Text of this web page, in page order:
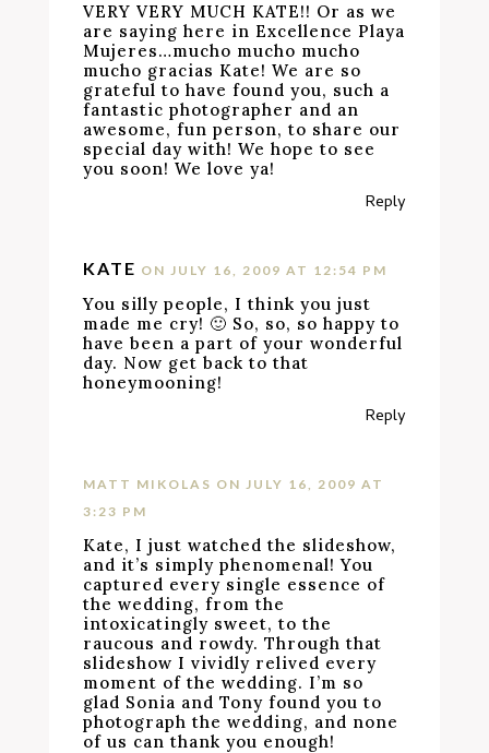
VERY VERY MUCH KATE!! Or as we
are saying here in Excellence Playa
Mujeres…mucho mucho mucho
mucho gracias Kate! We are so
grateful to have found you, such a
fantastic photographer and an
awesome, fun person, to share our
special day with! We hope to see
you soon! We love ya!
Reply
KATE ON JULY 16, 2009 AT 12:54 PM
You silly people, I think you just
made me cry! 🙂 So, so, so happy to
have been a part of your wonderful
day. Now get back to that
honeymooning!
Reply
MATT MIKOLAS ON JULY 16, 2009 AT
3:23 PM
Kate, I just watched the slideshow,
and it’s simply phenomenal! You
captured every single essence of
the wedding, from the
intoxicatingly sweet, to the
raucous and rowdy. Through that
slideshow I vividly relived every
moment of the wedding. I’m so
glad Sonia and Tony found you to
photograph the wedding, and none
of us can thank you enough!